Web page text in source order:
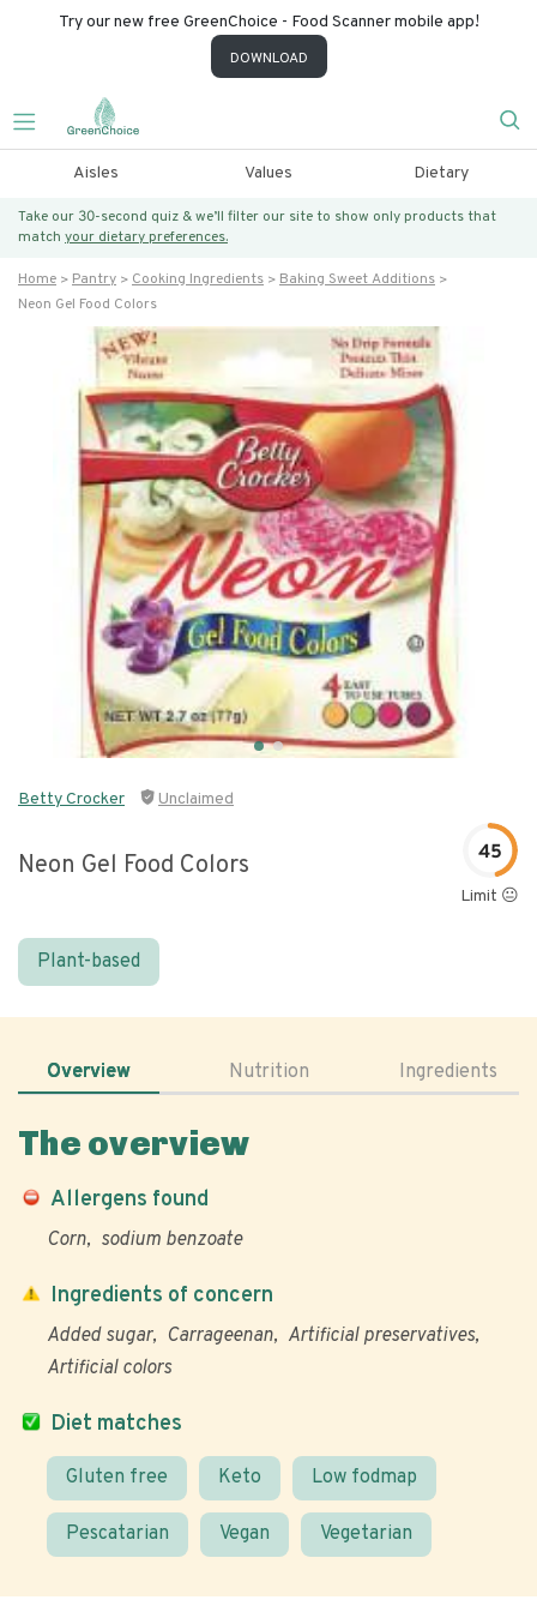
Try our new free GreenChoice - Food Scanner mobile app!
DOWNLOAD
Aisles Values Dietary
Take our 30-second quiz & we’ll filter our site to show only products that
match your dietary preferences.
Home Pantry Cooking Ingredients
Baking Sweet Additions
Neon Gel Food Colors
Betty Crocker Unclaimed
Neon Gel Food Colors 45
Limit 😐
Plant-based
Overview Nutrition Ingredients
The overview
Allergens found
Corn sodium benzoate
Diet matches
Gluten free Keto Low fodmap
Pescatarian Vegan Vegetarian
Ingredients of concern
Added sugar Carrageenan
Artificial preservatives
Artificial colors